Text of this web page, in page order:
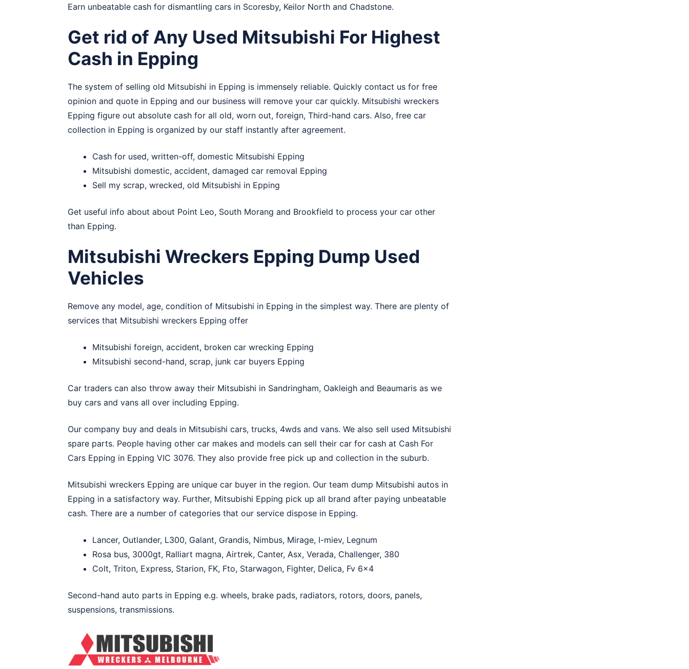
Earn unbeatable cash for dismantling cars in Scoresby, Keilor North and Chadstone.
Get rid of Any Used Mitsubishi For Highest
Cash in Epping
The system of selling old Mitsubishi in Epping is immensely reliable. Quickly contact us for free
opinion and quote in Epping and our business will remove your car quickly. Mitsubishi wreckers
Epping figure out absolute cash for all old, worn out, foreign, Third-hand cars. Also, free car
collection in Epping is organized by our staff instantly after agreement.
Cash for used, written-off, domestic Mitsubishi Epping
Mitsubishi domestic, accident, damaged car removal Epping
Sell my scrap, wrecked, old Mitsubishi in Epping
Get useful info about about Point Leo, South Morang and Brookfield to process your car other
than Epping.
Mitsubishi Wreckers Epping Dump Used
Vehicles
Remove any model, age, condition of Mitsubishi in Epping in the simplest way. There are plenty of
services that Mitsubishi wreckers Epping offer
Mitsubishi foreign, accident, broken car wrecking Epping
Mitsubishi second-hand, scrap, junk car buyers Epping
Car traders can also throw away their Mitsubishi in Sandringham, Oakleigh and Beaumaris as we
buy cars and vans all over including Epping.
Our company buy and deals in Mitsubishi cars, trucks, 4wds and vans. We also sell used Mitsubishi
spare parts. People having other car makes and models can sell their car for cash at Cash For
Cars Epping in Epping VIC 3076. They also provide free pick up and collection in the suburb.
Mitsubishi wreckers Epping are unique car buyer in the region. Our team dump Mitsubishi autos in
Epping in a satisfactory way. Further, Mitsubishi Epping pick up all brand after paying unbeatable
cash. There are a number of categories that our service dispose in Epping.
Lancer, Outlander, L300, Galant, Grandis, Nimbus, Mirage, I-miev, Legnum
Rosa bus, 3000gt, Ralliart magna, Airtrek, Canter, Asx, Verada, Challenger, 380
Colt, Triton, Express, Starion, FK, Fto, Starwagon, Fighter, Delica, Fv 6×4
Second-hand auto parts in Epping e.g. wheels, brake pads, radiators, rotors, doors, panels,
suspensions, transmissions.